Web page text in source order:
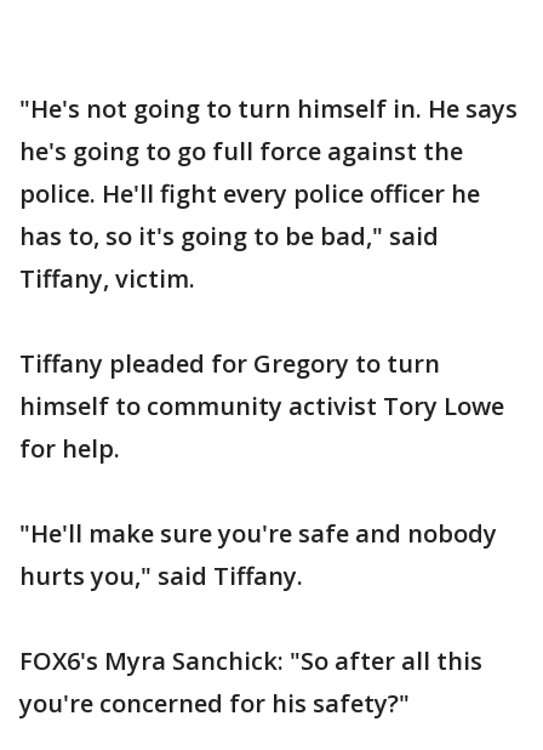
"He's not going to turn himself in. He says
he's going to go full force against the
police. He'll fight every police officer he
has to, so it's going to be bad," said
Tiffany, victim.
Tiffany pleaded for Gregory to turn
himself to community activist Tory Lowe
for help.
"He'll make sure you're safe and nobody
hurts you," said Tiffany.
FOX6's Myra Sanchick: "So after all this
you're concerned for his safety?"